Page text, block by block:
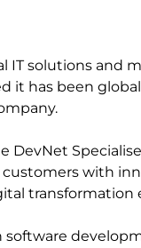
IT solutions and
it has been
DevNet
with
transformation
software